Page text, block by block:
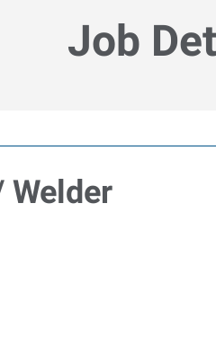
Job
Welder